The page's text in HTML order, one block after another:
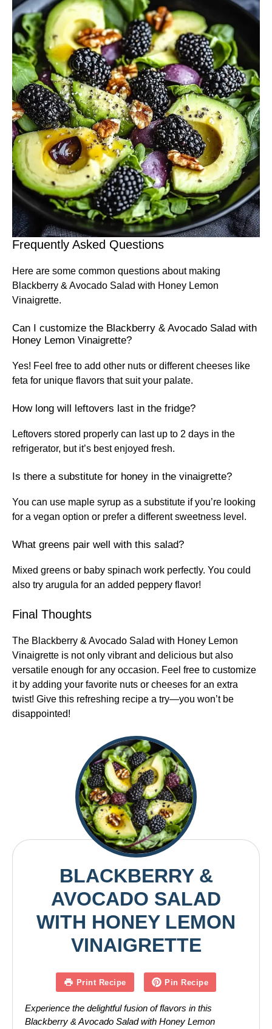
Frequently Asked Questions
Here are some common questions about making
Blackberry & Avocado Salad with Honey Lemon
Vinaigrette.
Can I customize the Blackberry & Avocado Salad with
Honey Lemon Vinaigrette?
Yes! Feel free to add other nuts or different cheeses like
feta for unique flavors that suit your palate.
How long will leftovers last in the fridge?
Leftovers stored properly can last up to 2 days in the
refrigerator, but it’s best enjoyed fresh.
Is there a substitute for honey in the vinaigrette?
You can use maple syrup as a substitute if you’re looking
for a vegan option or prefer a different sweetness level.
What greens pair well with this salad?
Mixed greens or baby spinach work perfectly. You could
also try arugula for an added peppery flavor!
Final Thoughts
The Blackberry & Avocado Salad with Honey Lemon
Vinaigrette is not only vibrant and delicious but also
versatile enough for any occasion. Feel free to customize
it by adding your favorite nuts or cheeses for an extra
twist! Give this refreshing recipe a try—you won’t be
disappointed!
BLACKBERRY &
AVOCADO SALAD
WITH HONEY LEMON
VINAIGRETTE
Print Recipe Pin Recipe
Experience the delightful fusion of flavors in this
Blackberry & Avocado Salad with Honey Lemon